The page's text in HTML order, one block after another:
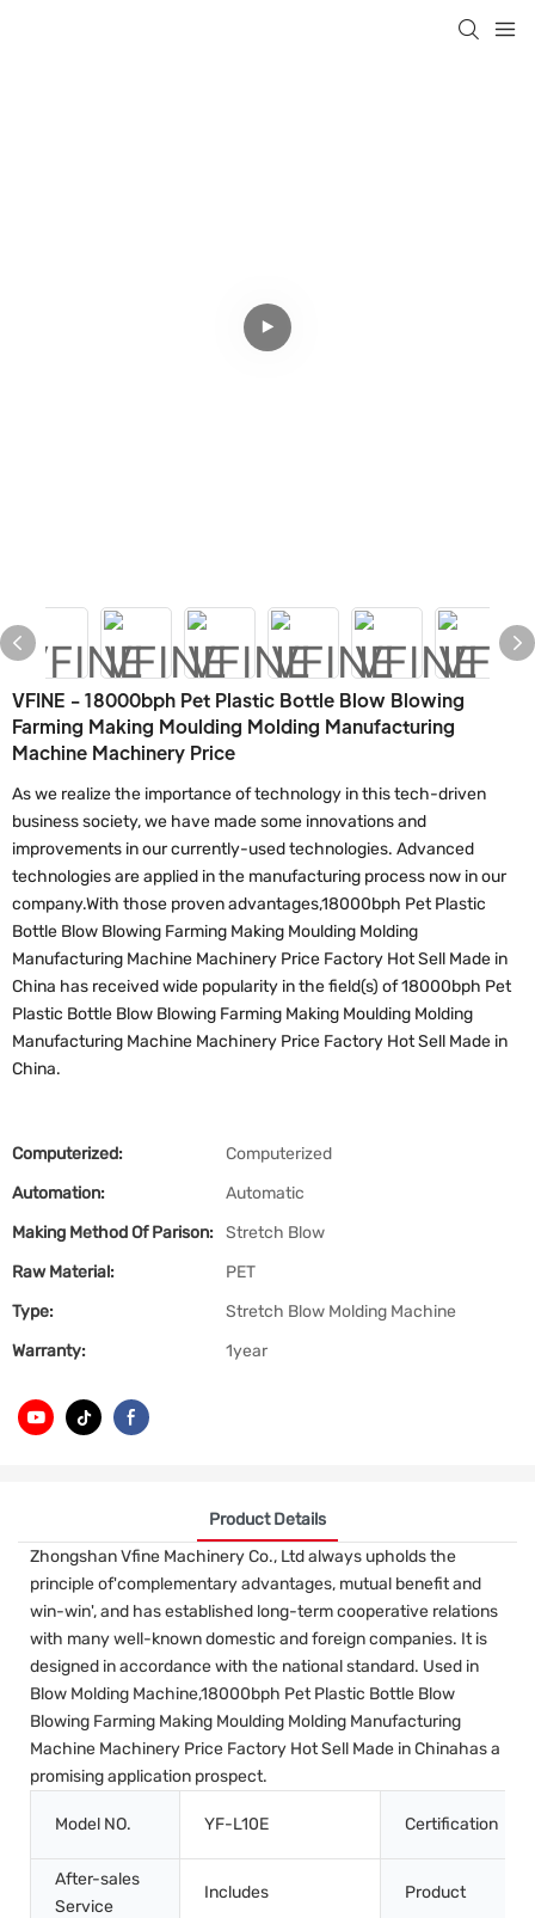
VFINE - 18000bph Pet Plastic Bottle Blow Blowing
Farming Making Moulding Molding Manufacturing
Machine Machinery Price
As we realize the importance of technology in this tech-driven
business society, we have made some innovations and
improvements in our currently-used technologies. Advanced
technologies are applied in the manufacturing process now in our
company.With those proven advantages,18000bph Pet Plastic
Bottle Blow Blowing Farming Making Moulding Molding
Manufacturing Machine Machinery Price Factory Hot Sell Made in
China has received wide popularity in the field(s) of 18000bph Pet
Plastic Bottle Blow Blowing Farming Making Moulding Molding
Manufacturing Machine Machinery Price Factory Hot Sell Made in
China.
Computerized:
Computerized
Automation:
Automatic
Making Method Of Parison: Stretch Blow
Raw Material:
PET
Type:
Stretch Blow Molding Machine
Warranty:
1year
Product Details
Zhongshan Vfine Machinery Co., Ltd always upholds the
principle of'complementary advantages, mutual benefit and
win-win', and has established long-term cooperative relations
with many well-known domestic and foreign companies. It is
designed in accordance with the national standard. Used in
Blow Molding Machine,18000bph Pet Plastic Bottle Blow
Blowing Farming Making Moulding Molding Manufacturing
Machine Machinery Price Factory Hot Sell Made in Chinahas a
promising application prospect.
Model NO. YF-L10E Certification
After-sales
Service
Includes Product